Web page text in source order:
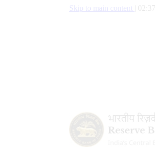
Skip to main content